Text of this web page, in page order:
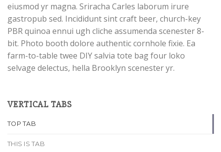
eiusmod yr magna. Sriracha Carles laborum irure
gastropub sed. Incididunt sint craft beer, church-key
PBR quinoa ennui ugh cliche assumenda scenester 8-
bit. Photo booth dolore authentic cornhole fixie. Ea
farm-to-table twee DIY salvia tote bag four loko
selvage delectus, hella Brooklyn scenester yr.
VERTICAL TABS
TOP TAB
THIS IS TAB